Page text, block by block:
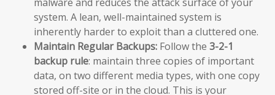
system. A lean, well-maintained system is
inherently harder to exploit than a cluttered one.
Maintain Regular Backups: Follow the 3-2-1
backup rule: maintain three copies of important
data, on two different media types, with one copy
stored off-site or in the cloud. This is your